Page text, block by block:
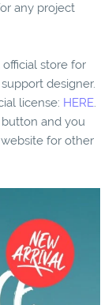
any project
store for
designer.
license: HERE.
and you
for other